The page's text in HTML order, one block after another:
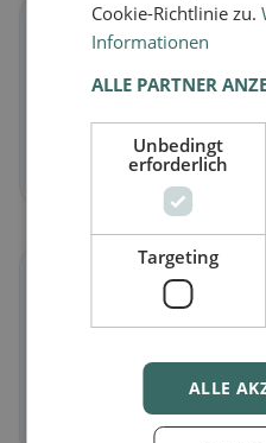
Veganin Dietlikon
Plant-based dishes &
Discover now →
Meat-free dishes &
Discover now →
Cookie-Richtlinie zu.
Informationen
ALLE PARTNER
Unbedingt
erforderlich
Targeting
ALLE